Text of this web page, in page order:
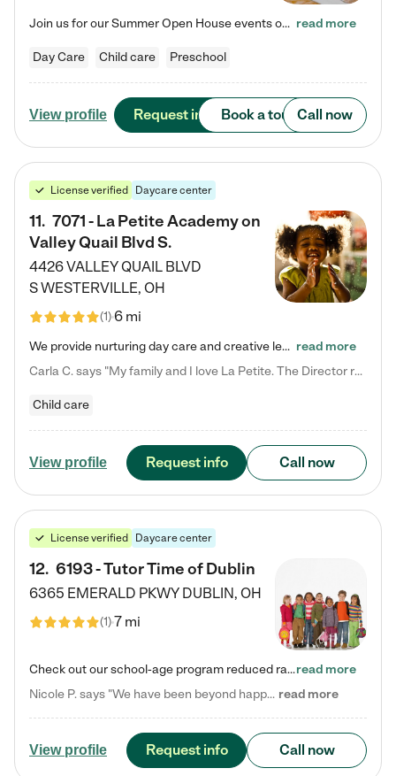
Join us for our Summer Open House events on July 29, 9-11 AM | July 30, 4:30-6 PM | and August 1, 10 AM-12 PM. Get a firsthand look at the fun, learning, and friendships filling our classrooms this summer, plus a sneak peek at the exciting school year ahead. Enchanted Care Learning Center Powell preschool provides exceptional early childhood education for children ages 6 weeks to Pre-K. We combine learning experiences and structured play in a fun, safe, and nurturing environment – offering… read more
Day Care Child care Preschool
View profile Request info Book a tour Call now
License verified Daycare center
11. 7071 - La Petite Academy on
Valley Quail Blvd S.
4426 VALLEY QUAIL BLVD
SWESTERVILLE, OH
(1)6 mi
We provide nurturing day care and creative learning in a safe, home-like environment. Our School Readiness Pathway was designed to empower you with educational options to create the most fitting path for your child and to address each child's specific developmental needs. We offer specialized curriculum in our infant care, toddler care, early preschool, preschool, Pre-K/Pre-Kindergarten, junior Kindergarten and private Kindergarten programs. Learn more about our educational daycare for infants… read more
Carla C. says "My family and I love La Petite. The Director really cares about our children and making sure she is supporting the teachers in the classroom. She greets us every more and a small conversation in the afternoon. My daughters teachers are excited to see her and greet us with a smile and my daughhter gets a hug. It was a smooth transition and the teachers are really caring. They have made it an easy transtion to go back to work."
Child care
View profile Request info Call now
License verified Daycare center
12. 6193 - Tutor Time of Dublin
6365 EMERALD PKWY DUBLIN, OH
(1)7 mi
Check out our school-age program reduced rates! Every child is different. Every child is one-of-a-kind. So at Tutor Time, every child's unique set of skills and interests are utilized to his or her advantage in the way that they learn, grow, build self-esteem, and develop their imagination. It's our job to bring out their best. Your child's day at Tutor Time is educational. It's social. And it's highly energetic. The secret ingredient is our LifeSmart curriculum, which creates fruitful,…read more
Nicole P. says "We have been beyond happy with the care that our daughter receives at Tutor Time! In short, we cannot recommend Tutor Time highly enough. More specifics: Care for your child: Above all things, we wanted to make sure our daughter was as loved and care for as if she was with family. The staff at Tutor Time exceeds this expectation. Her teachers have all demonstrated genuine love and care for the person my daughter is, not just overall compassion for children (which is important… read more
View profile Request info Call now